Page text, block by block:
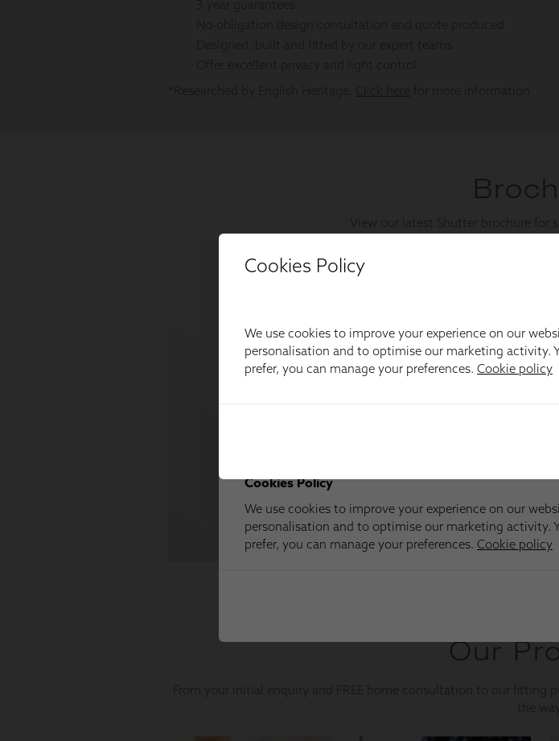
Cookies Policy
We use cookies to improve your experience on our
personalisation and to optimise our marketing activity.
prefer, you can manage your preferences. Cookie policy